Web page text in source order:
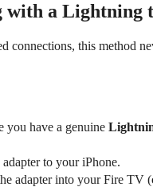
with a Lightning
connections, this method
you have a genuine
to your iPhone.
adapter into your Fire TV